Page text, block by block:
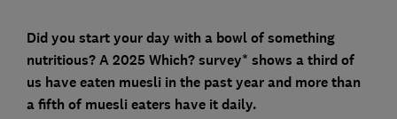
Did you start your day with a bowl of something
nutritious? A 2025 Which? survey* shows a third of
us have eaten muesli in the past year and more than
a fifth of muesli eaters have it daily.